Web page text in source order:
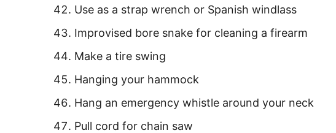
Use as a strap wrench or Spanish windlass
Improvised bore snake for cleaning a firearm
Make a tire swing
Hanging your hammock
Hang an emergency whistle around your neck
Pull cord for chain saw